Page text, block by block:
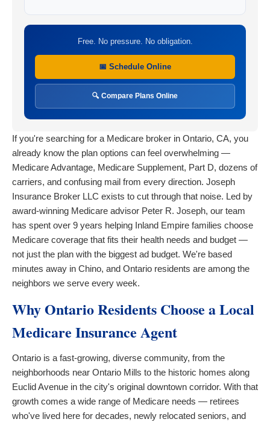
If you're searching for a Medicare broker in Ontario, CA, you
already know the plan options can feel overwhelming —
Medicare Advantage, Medicare Supplement, Part D, dozens of
carriers, and confusing mail from every direction. Joseph
Insurance Broker LLC exists to cut through that noise. Led by
award-winning Medicare advisor Peter R. Joseph, our team
has spent over 9 years helping Inland Empire families choose
Medicare coverage that fits their health needs and budget —
not just the plan with the biggest ad budget. We're based
minutes away in Chino, and Ontario residents are among the
neighbors we serve every week.
Why Ontario Residents Choose a Local
Medicare Insurance Agent
Ontario is a fast-growing, diverse community, from the
neighborhoods near Ontario Mills to the historic homes along
Euclid Avenue in the city's original downtown corridor. With that
growth comes a wide range of Medicare needs — retirees
who've lived here for decades, newly relocated seniors, and
Free. No pressure. No obligation.
📅 Schedule Online
🔍 Compare Plans Online